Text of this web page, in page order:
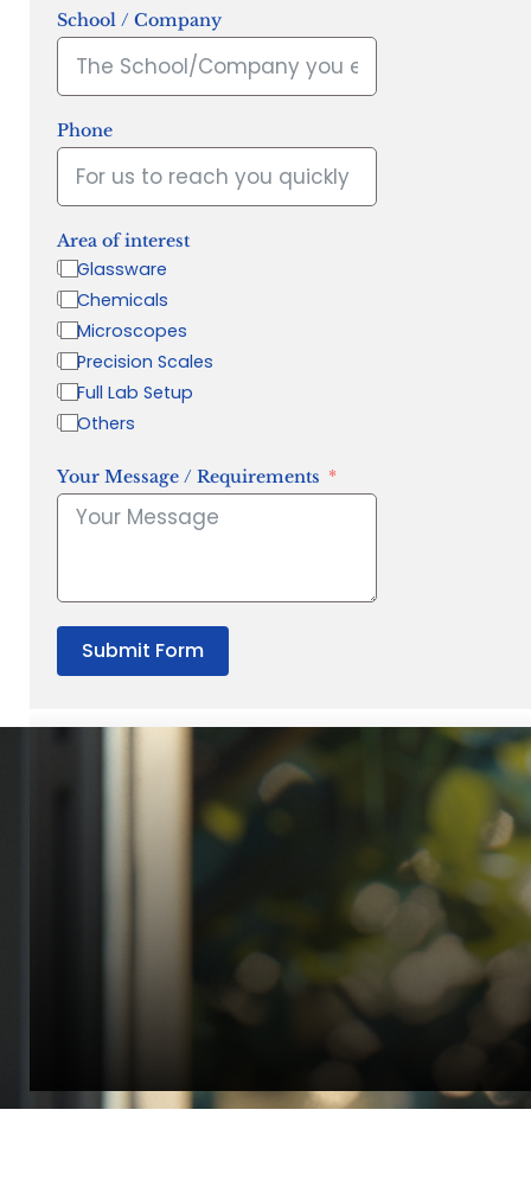
School / Company
Phone
Area of interest
Glassware
Chemicals
Microscopes
Precision Scales
Full Lab Setup
Others
Your Message / Requirements
Submit Form
“Quality Laboratory Equipment. Measurable Value for your
Director, Fistech International